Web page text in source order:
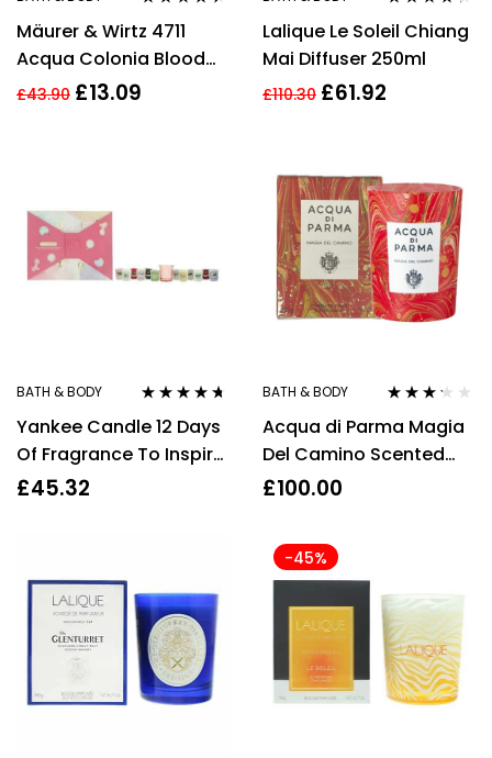
out of 5
Mäurer & Wirtz 4711
Acqua Colonia Blood
Orange & Basil Candle
£43.90 £13.09
out of 5
Lalique Le Soleil Chiang
Mai Diffuser 250ml
£110.30 £61.92
BATH & BODY
out of 5
Yankee Candle 12 Days
Of Fragrance To Inspire
Positivity Gift Set
£45.32
BATH & BODY
3.13 out
Acqua di Parma Magia
Del Camino Scented
Candle 200g
£100.00
-45%